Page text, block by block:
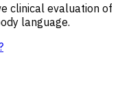
clinical evaluation of
language.